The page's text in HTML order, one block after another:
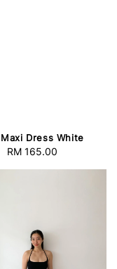
Dress White
Regular
RM 165.00